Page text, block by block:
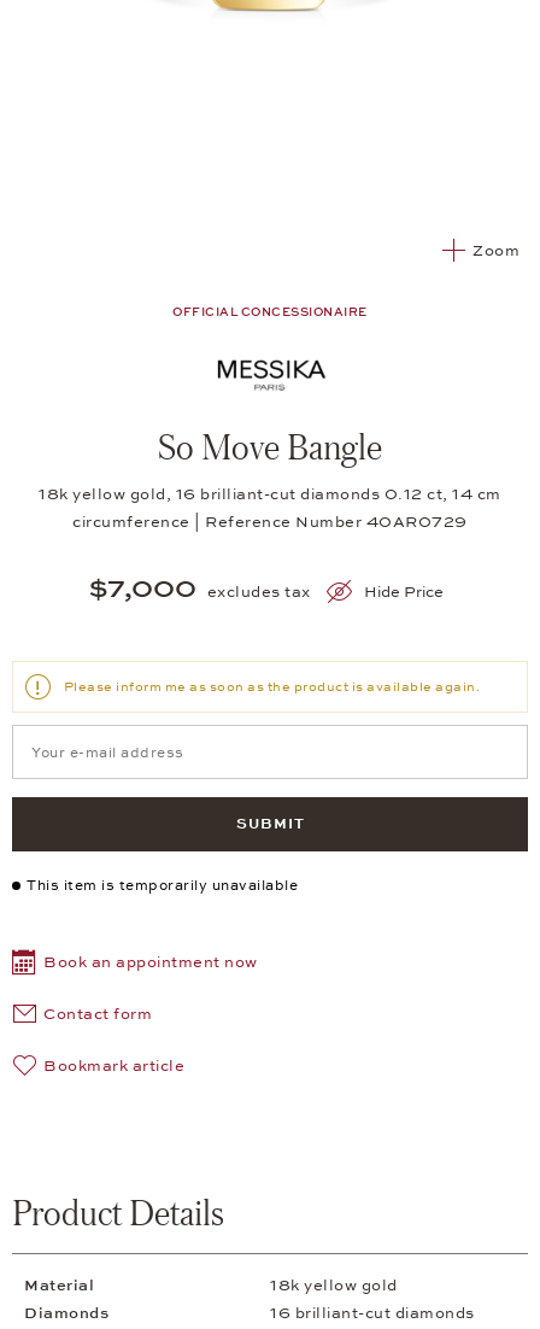
Zoom
OFFICIAL CONCESSIONAIRE
So Move Bangle
18k yellow gold, 16 brilliant-cut diamonds 0.12 ct, 14 cm
circumference | Reference Number 40AR0729
$7,000 excludes tax Hide Price
Please inform me as soon as the product is available again.
SUBMIT
This item is temporarily unavailable
Book an appointment now
Contact form
Bookmark article
Product Details
Material
18k yellow gold
Diamonds
16 brilliant-cut diamonds